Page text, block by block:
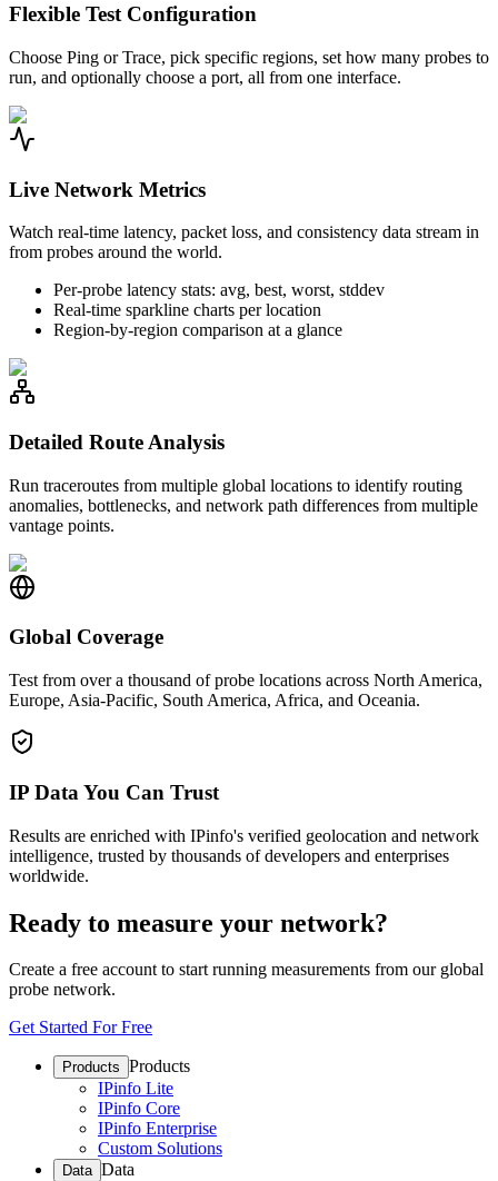
Flexible Test Configuration
Choose Ping or Trace, pick specific regions, set how many probes to
run, and optionally choose a port, all from one interface.
Live Network Metrics
Watch real-time latency, packet loss, and consistency data stream in
from probes around the world.
Per-probe latency stats: avg, best, worst, stddev
Real-time sparkline charts per location
Region-by-region comparison at a glance
Detailed Route Analysis
Run traceroutes from multiple global locations to identify routing
anomalies, bottlenecks, and network path differences from multiple
vantage points.
Global Coverage
Test from over a thousand of probe locations across North America,
Europe, Asia-Pacific, South America, Africa, and Oceania.
IP Data You Can Trust
Results are enriched with IPinfo's verified geolocation and network
intelligence, trusted by thousands of developers and enterprises
worldwide.
Ready to measure your network?
Create a free account to start running measurements from our global
probe network.
Get Started For Free
Products Products
IPinfo Lite
IPinfo Core
IPinfo Enterprise
Custom Solutions
Data Data